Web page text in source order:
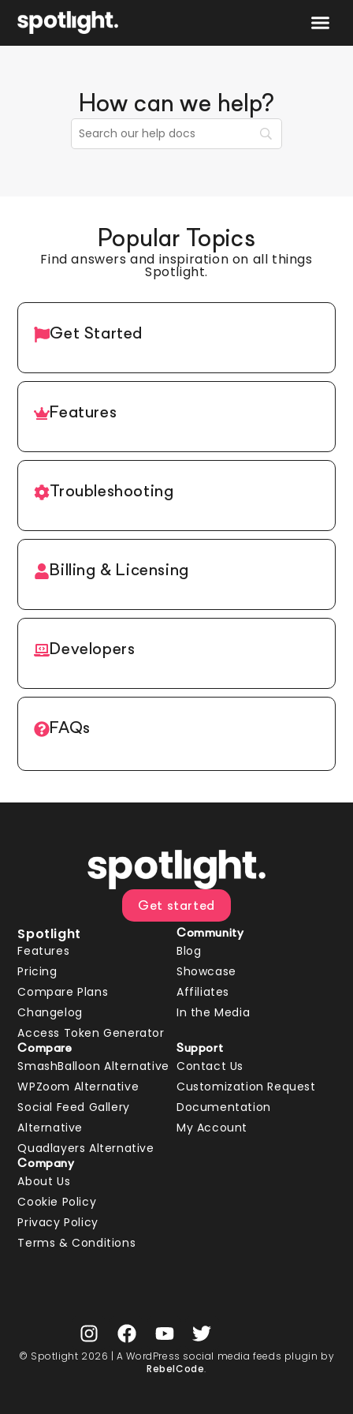
How can we help?
Popular Topics
Find answers and inspiration on all things
Spotlight.
Get Started
Features
Troubleshooting
Billing & Licensing
Developers
FAQs
Get started
Spotlight
Features
Pricing
Compare Plans
Changelog
Access Token Generator
Community
Blog
Showcase
Affiliates
In the Media
Compare
SmashBalloon Alternative
WPZoom Alternative
Social Feed Gallery
Alternative
Quadlayers Alternative
Support
Contact Us
Customization Request
Documentation
My Account
Company
About Us
Cookie Policy
Privacy Policy
Terms & Conditions
© Spotlight 2026 | A WordPress social media feeds plugin by
RebelCode.